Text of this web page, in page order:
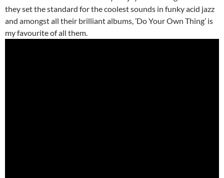
they set the standard for the coolest sounds in funky acid jazz
and amongst all their brilliant albums, ’Do Your Own Thing’ is
my favourite of all them.